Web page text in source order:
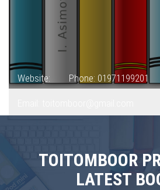
Website: Phone: 01971199201
TOITOMBOOR
LATEST